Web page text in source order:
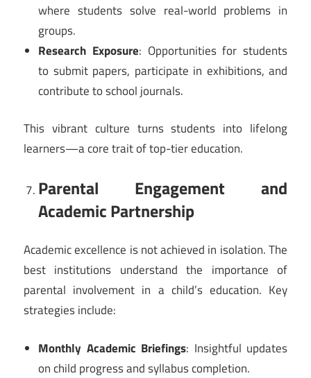
where students solve real-world problems in
groups.
Research Exposure: Opportunities for students
to submit papers, participate in exhibitions, and
contribute to school journals.
This vibrant culture turns students into lifelong
learners—a core trait of top-tier education.
Parental Engagement and
Academic Partnership
Academic excellence is not achieved in isolation. The
best institutions understand the importance of
parental involvement in a child’s education. Key
strategies include:
Monthly Academic Briefings: Insightful updates
on child progress and syllabus completion.